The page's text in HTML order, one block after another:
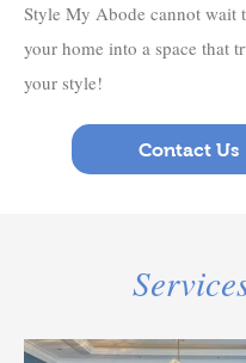
Style My Abode cannot wait
your home into a space that
your style!
Contact Us